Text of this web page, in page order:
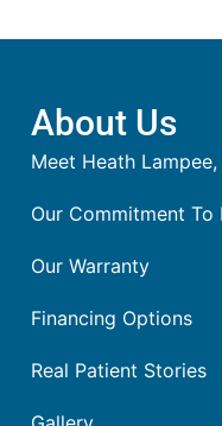
About Us
Meet Heath Lampee,
Our Commitment To
Our Warranty
Financing Options
Real Patient Stories